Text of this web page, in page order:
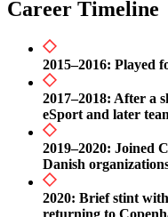
Career Timeline
2015–2016: Played
2017–2018: After a
eSport and later
2019–2020: Joined
Danish
2020: Brief stint